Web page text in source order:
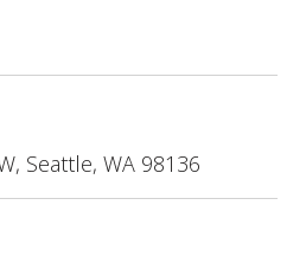
Seattle, WA 98136